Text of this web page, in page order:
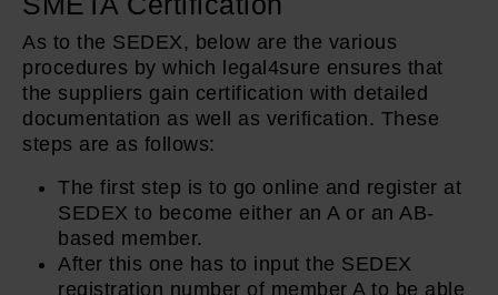
As to the SEDEX, below are the various
procedures by which legal4sure ensures that
the suppliers gain certification with detailed
documentation as well as verification. These
steps are as follows:
The first step is to go online and register at
SEDEX to become either an A or an AB-
based member.
After this one has to input the SEDEX
registration number of member A to be able